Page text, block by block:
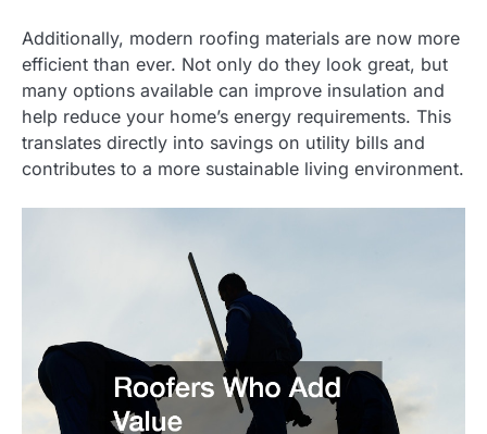
Additionally, modern roofing materials are now more
efficient than ever. Not only do they look great, but
many options available can improve insulation and
help reduce your home’s energy requirements. This
translates directly into savings on utility bills and
contributes to a more sustainable living environment.